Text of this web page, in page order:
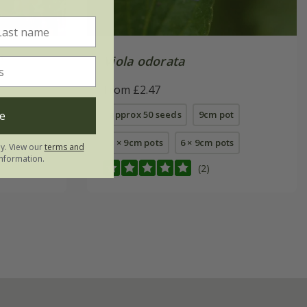
Viola odorata
From £2.47
approx 50 seeds 9cm pot
3 × 9cm pots 6 × 9cm pots
(2)
View ourterms and